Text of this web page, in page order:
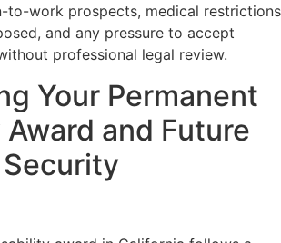
to-work prospects, medical restrictions
and any pressure to accept
professional legal review.
Your Permanent
and Future